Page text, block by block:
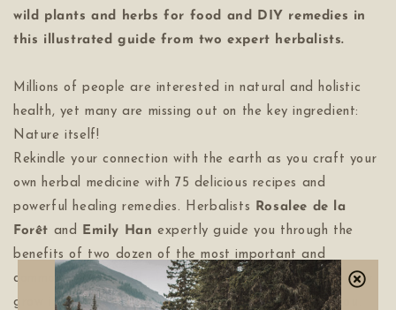
wild plants and herbs for food and DIY remedies in
this illustrated guide from two expert herbalists.
Millions of people are interested in natural and holistic
health, yet many are missing out on the key ingredient:
Nature itself!
Rekindle your connection with the earth as you craft your
own herbal medicine with 75 delicious recipes and
powerful healing remedies. Herbalists Rosalee de la
Forêt and Emily Han expertly guide you through the
benefits of two dozen of the most important and
commonly found wild plants-many of which you can easily
grow in your own garden, if foraging isn't right for you.